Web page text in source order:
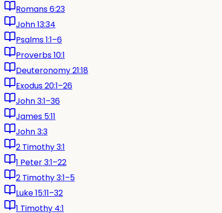
Romans 6:23
John 13:34
Psalms 1:1–6
Proverbs 10:1
Deuteronomy 21:18
Exodus 20:1–26
John 3:1–36
James 5:11
John 3:3
2 Timothy 3:1
1 Peter 3:1–22
2 Timothy 3:1–5
Luke 15:11–32
1 Timothy 4:1